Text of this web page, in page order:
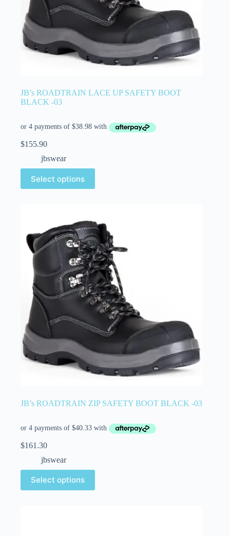
JB’s ROADTRAIN LACE UP SAFETY BOOT
BLACK -03
$155.90
jbswear
Select options
JB’s ROADTRAIN ZIP SAFETY BOOT BLACK -03
$161.30
jbswear
Select options